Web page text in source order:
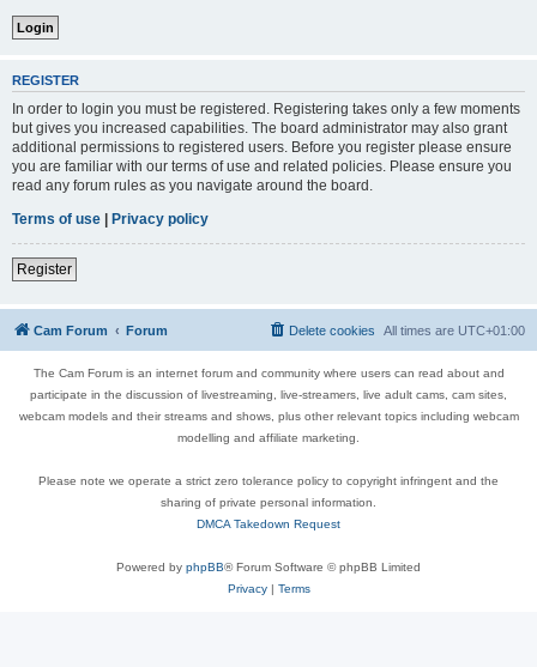
REGISTER
In order to login you must be registered. Registering takes only a few moments
but gives you increased capabilities. The board administrator may also grant
additional permissions to registered users. Before you register please ensure
you are familiar with our terms of use and related policies. Please ensure you
read any forum rules as you navigate around the board.
Terms of use | Privacy policy
Register
Cam Forum Forum All times are UTC+01:00
Delete cookies
The Cam Forum is an internet forum and community where users can read about and
participate in the discussion of livestreaming, live-streamers, live adult cams, cam sites,
webcam models and their streams and shows, plus other relevant topics including webcam
modelling and affiliate marketing.
Please note we operate a strict zero tolerance policy to copyright infringent and the
sharing of private personal information.
DMCA Takedown Request
Powered by phpBB® Forum Software © phpBB Limited
Privacy| Terms